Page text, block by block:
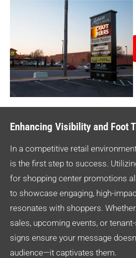
Enhancing Visibility and Foot
In a competitive retail
is the first step to success.
for shopping center promotions
to showcase engaging, high-
resonates with shoppers.
sales, upcoming events, or
signs ensure your message
audience—it captivates them.